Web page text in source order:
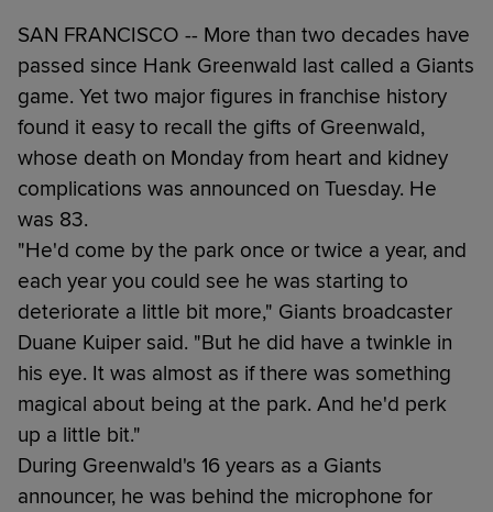
SAN FRANCISCO -- More than two decades have
passed since Hank Greenwald last called a Giants
game. Yet two major figures in franchise history
found it easy to recall the gifts of Greenwald,
whose death on Monday from heart and kidney
complications was announced on Tuesday. He
was 83.
"He'd come by the park once or twice a year, and
each year you could see he was starting to
deteriorate a little bit more," Giants broadcaster
Duane Kuiper said. "But he did have a twinkle in
his eye. It was almost as if there was something
magical about being at the park. And he'd perk
up a little bit."
During Greenwald's 16 years as a Giants
announcer, he was behind the microphone for